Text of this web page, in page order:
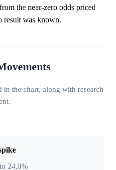
the near-zero odds priced
result was known.
in the chart, along with research
24.0%